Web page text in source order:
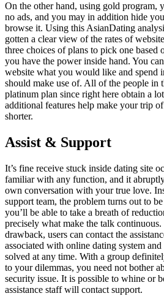
On the other hand, using gold program,
no ads, and you may in addition hide
browse it. Using this AsianDating
gotten a clear view of the rates of
three choices of plans to pick one based
you have the power inside hand. You
website what you would like and spend
should make use of. All of the people in
platinum plan since right here obtain a
additional features help make your trip
shorter.
Assist & Support
It’s fine receive stuck inside dating site
familiar with any function, and it
own conversation with your true love.
support team, the problem turns out to
you’ll be able to take a breath of
precisely what make the talk
drawback, users can contact the
associated with online dating system
solved at any time. With a group
to your dilemmas, you need not bother
security issue. It is possible to whine or
assistance staff will contact support.